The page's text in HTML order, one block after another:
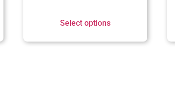
Hoyt old (Helix, Nexus, Horizon etc)
Select options